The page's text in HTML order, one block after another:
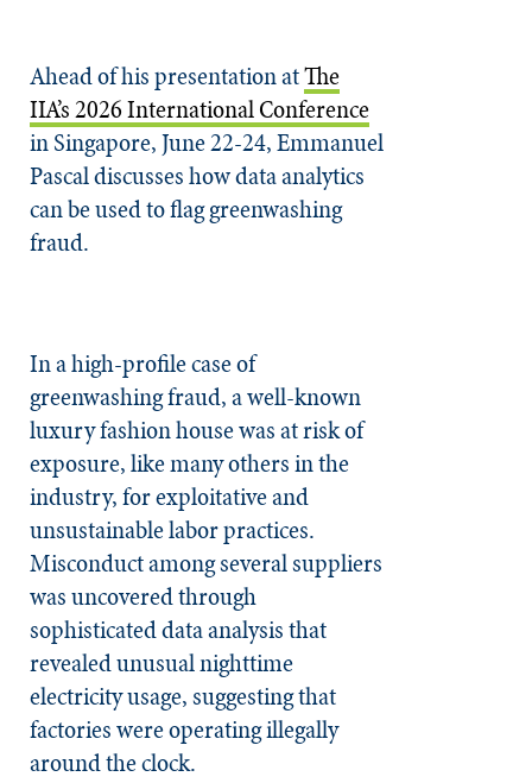
Ahead of his presentation atThe
IIA’s 2026 International Conference
in Singapore, June 22-24, Emmanuel
Pascal discusses how data analytics
can be used to flag greenwashing
fraud.
In a high-profile case of
greenwashing fraud, a well-known
luxury fashion house was at risk of
exposure, like many others in the
industry, for exploitative and
unsustainable labor practices.
Misconduct among several suppliers
was uncovered through
sophisticated data analysis that
revealed unusual nighttime
electricity usage, suggesting that
factories were operating illegally
around the clock.